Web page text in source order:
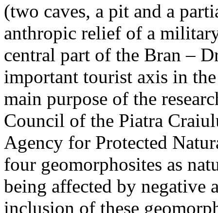
(two caves, a pit and a
anthropic relief of a
central part of the Bran –
important tourist axis in
main purpose of the
Council of the Piatra
Agency for Protected
four geomorphosites as
being affected by negative
inclusion of these